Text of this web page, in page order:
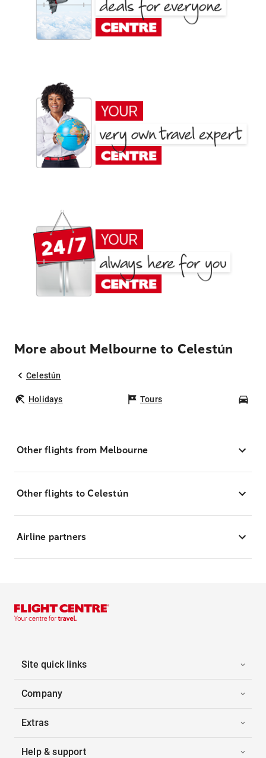
More about Melbourne to Celestún
Celestún
Holidays Tours
Other flights from Melbourne
Other flights to Celestún
Airline partners
Site quick links
Company
Extras
Help & support